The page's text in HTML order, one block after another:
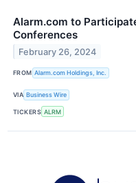
Alarm.com to
Conferences
February 26, 2024
FROM Alarm.com Holdings, Inc.
VIA Business Wire
TICKERS ALRM